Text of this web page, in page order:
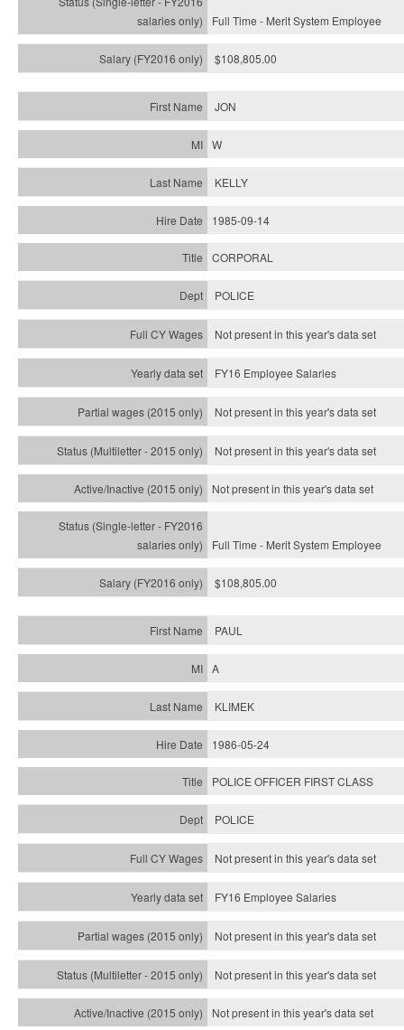
Full Time - Merit System Employee
$108,805.00
JON
W
KELLY
1985-09-14
CORPORAL
POLICE
Not present in this year's data set
FY16 Employee Salaries
Not present in this year's data set
Not present in this year'sdata set
Not present in this year'sdata set
Full Time - Merit System Employee
$108,805.00
PAUL
A
KLIMEK
1986-05-24
POLICE OFFICER FIRST CLASS
POLICE
Not present in this year's data set
FY16 Employee Salaries
Not present in this year's data set
Not present in this year'sdata set
Not present in this year'sdata set